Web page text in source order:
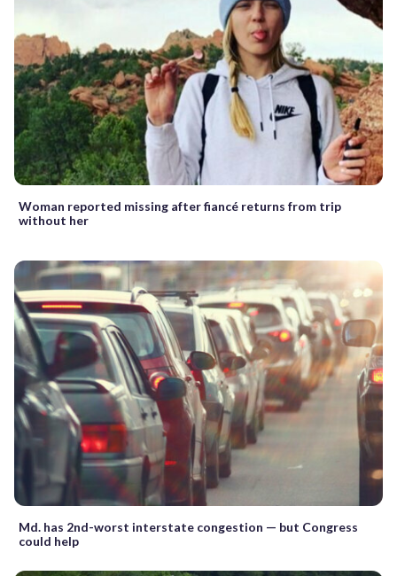
Woman reported missing after fiancé returns from trip
without her
Md. has 2nd-worst interstate congestion — but Congress
could help